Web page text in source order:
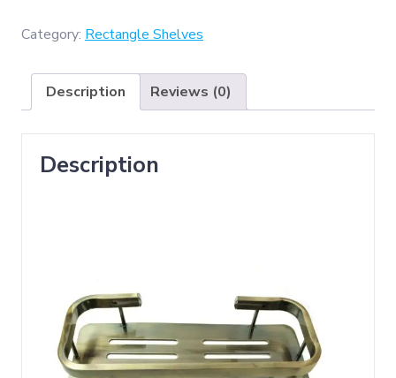
K039
Rectangle
Shelf
-
Antique
Brass
Category: Rectangle Shelves
Description Reviews (0)
Description